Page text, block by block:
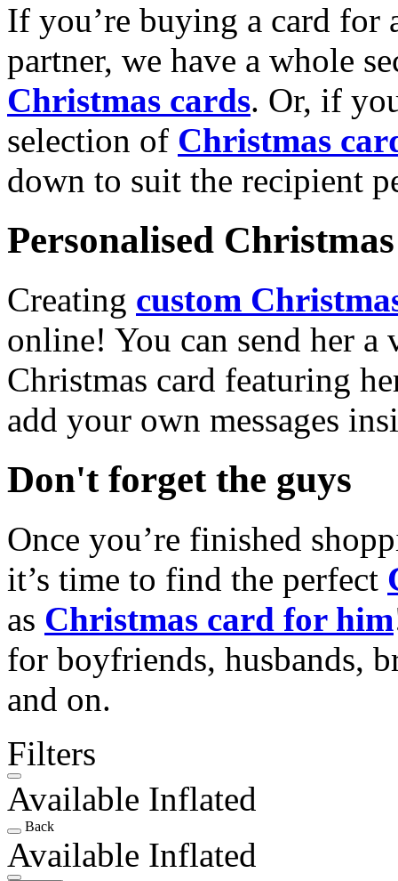
If you’re buying a card for
partner, we have a whole
Christmas cards. Or, if
selection of Christmas
down to suit the recipient
Personalised
Creating custom
online! You can send her a
Christmas card featuring
add your own messages
Don't forget the guys
Once you’re finished
it’s time to find the perfect
as Christmas card for him
for boyfriends, husbands,
and on.
Filters
Available Inflated
Back
Available Inflated